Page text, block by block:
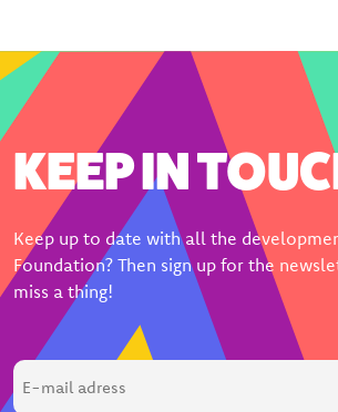
Become a partner
KEEP IN
Keep up to date with all the
Foundation? Then sign up for the
miss a thing!
E-
mail